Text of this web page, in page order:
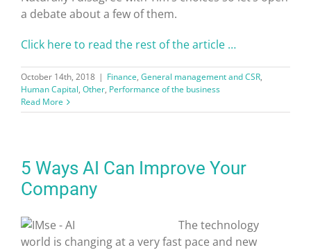
a debate about a few of them.
Click here to read the rest of the article …
October 14th, 2018 | Finance, General management and CSR,
Human Capital, Other, Performance of the business
Read More
5 Ways AI Can Improve Your
Company
The technology
world is changing at a very fast pace and new